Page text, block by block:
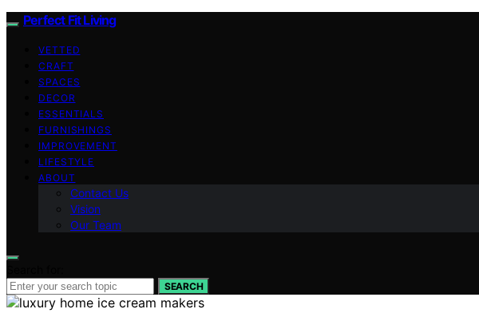
Perfect Fit Living
VETTED
CRAFT
SPACES
DECOR
ESSENTIALS
FURNISHINGS
IMPROVEMENT
LIFESTYLE
ABOUT
Contact Us
Vision
Our Team
SEARCH